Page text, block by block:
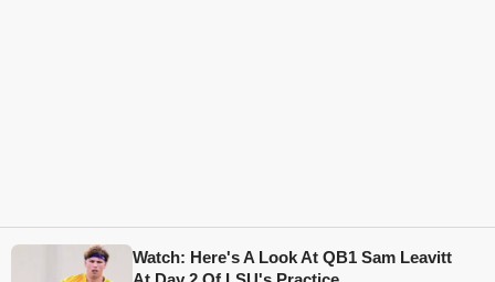
Watch: Here's A Look At QB1 Sam Leavitt